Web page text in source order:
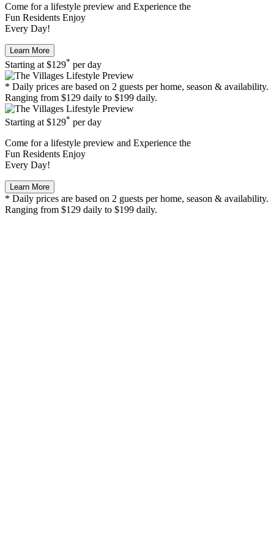
Come for a lifestyle preview and Experience the
Fun Residents Enjoy
Every Day!
Learn More
Starting at $129* per day
* Daily prices are based on 2 guests per home, season & availability.
Ranging from $129 daily to $199 daily.
Starting at $129* per day
Come for a lifestyle preview and Experience the
Fun Residents Enjoy
Every Day!
Learn More
* Daily prices are based on 2 guests per home, season & availability.
Ranging from $129 daily to $199 daily.